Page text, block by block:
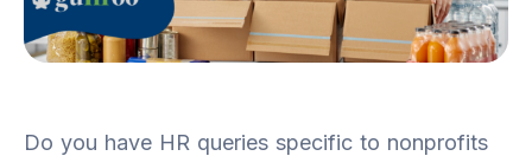
Do you have HR queries specific to nonprofits